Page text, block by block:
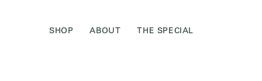
SHOP ABOUT THE SPECIAL